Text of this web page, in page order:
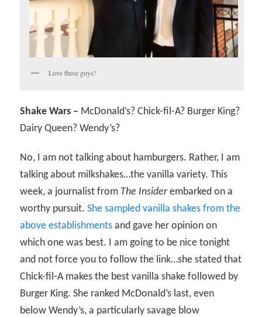
Love these guys!
Shake Wars – McDonald’s? Chick-fil-A? Burger King?
Dairy Queen? Wendy’s?
No, I am not talking about hamburgers. Rather, I am
talking about milkshakes…the vanilla variety. This
week, a journalist from The Insiderembarked on a
worthy pursuit.She sampled vanilla shakes from the
above establishmentsand gave her opinion on
which one was best. I am going to be nice tonight
and not force you to follow the link…she stated that
Chick-fil-A makes the best vanilla shake followed by
Burger King. She ranked McDonald’s last, even
below Wendy’s, a particularly savage blow